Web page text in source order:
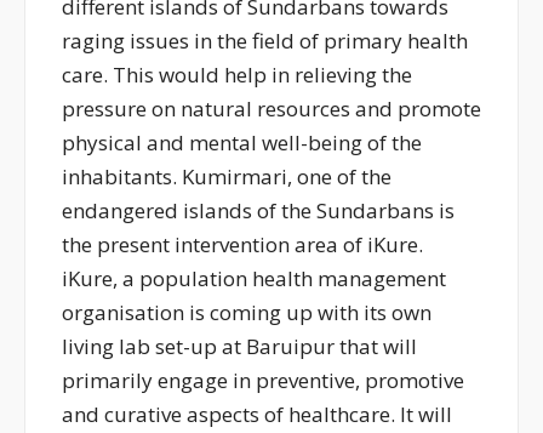
different islands of Sundarbans towards
raging issues in the field of primary health
care. This would help in relieving the
pressure on natural resources and promote
physical and mental well-being of the
inhabitants. Kumirmari, one of the
endangered islands of the Sundarbans is
the present intervention area of iKure.
iKure, a population health management
organisation is coming up with its own
living lab set-up at Baruipur that will
primarily engage in preventive, promotive
and curative aspects of healthcare. It will